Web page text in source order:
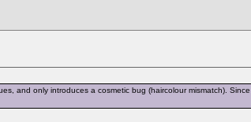
and only introduces a cosmetic bug (haircolour mismatch).